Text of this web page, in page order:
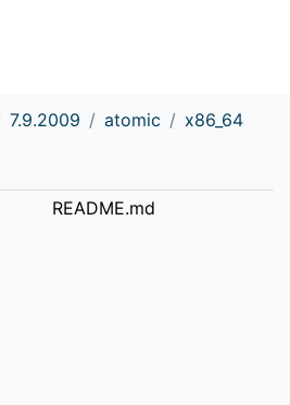
7.9.2009 atomic
x86_64
README.md